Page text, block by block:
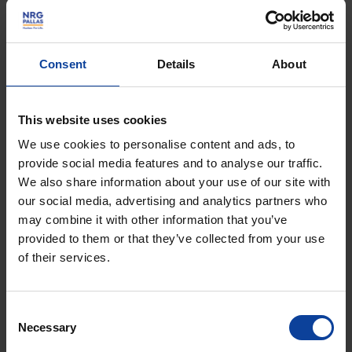
Consent Details About
This website uses cookies
We use cookies to personalise content and ads, to
provide social media features and to analyse our traffic.
We also share information about your use of our site with
our social media, advertising and analytics partners who
may combine it with other information that you’ve
provided to them or that they’ve collected from your use
of their services.
Selection
Necessary
allow excavating the area to construct the building.
Since late August, drilling has been underway for 327
micro-piles – 30-metre long steel piles drilled to a
depth of -40 NA, filled with grout, and designed to
Preparations are also progressing for the installation
of the cooling water pipeline, which will extract water
from the Noordhollandsch Kanaal and discharge it
into the North Sea.